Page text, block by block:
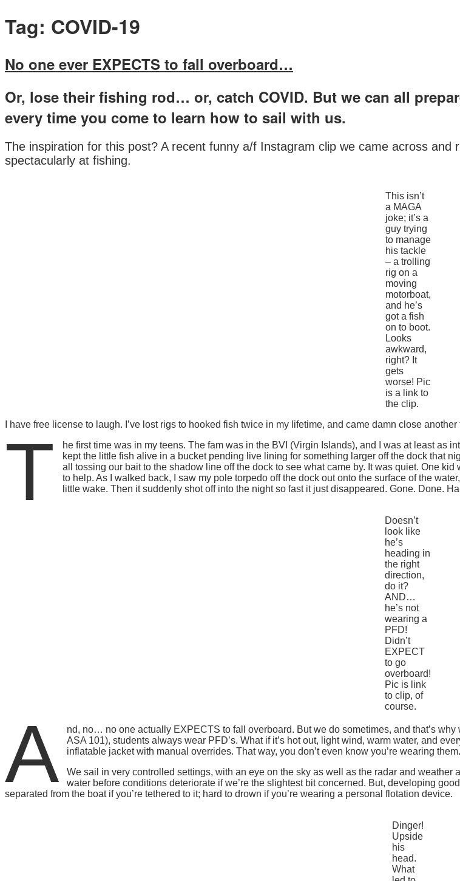
Tag: COVID-19
No one ever EXPECTS to fall overboard…
Or, lose their fishing rod… or, catch COVID. But we can all
every time you come to learn how to sail with us.
The inspiration for this post? A recent funny a/f Instagram clip we came across
spectacularly at fishing.
This isn’t
a MAGA
joke; it’s a
guy trying
to manage
his tackle
– a trolling
rig on a
moving
motorboat,
and he’s
got a fish
on to boot.
Looks
awkward,
right? It
gets
worse! Pic
is a link to
the clip.
I have free license to laugh. I’ve lost rigs to hooked fish twice in my lifetime, and came damn close
T
he first time was in my teens. The fam was in the BVI (Virgin Islands), and I was at least as
kept the little fish alive in a bucket pending live lining for something larger off the dock that
all tossing our bait to the shadow line off the dock to see what came by. It was quiet. One
to help. As I walked back, I saw my pole torpedo off the dock out onto the surface of the
little wake. Then it suddenly shot off into the night so fast it just disappeared. Gone. Done.
Doesn’t
look like
he’s
heading in
the right
direction,
do it?
AND…
he’s not
wearing a
PFD!
Didn’t
EXPECT
to go
overboard!
Pic is link
to clip, of
course.
A nd, no… no one actually EXPECTS to fall overboard. But we do sometimes, and that’s
ASA 101), students always wear PFD’s. What if it’s hot out, light wind, warm water, and
inflatable jacket with manual overrides. That way, you don’t even know you’re wearing them.
We sail in very controlled settings, with an eye on the sky as well as the radar and
water before conditions deteriorate if we’re the slightest bit concerned. But, developing
separated from the boat if you’re tethered to it; hard to drown if you’re wearing a personal flotation device.
Dinger!
Upside
his
head.
What